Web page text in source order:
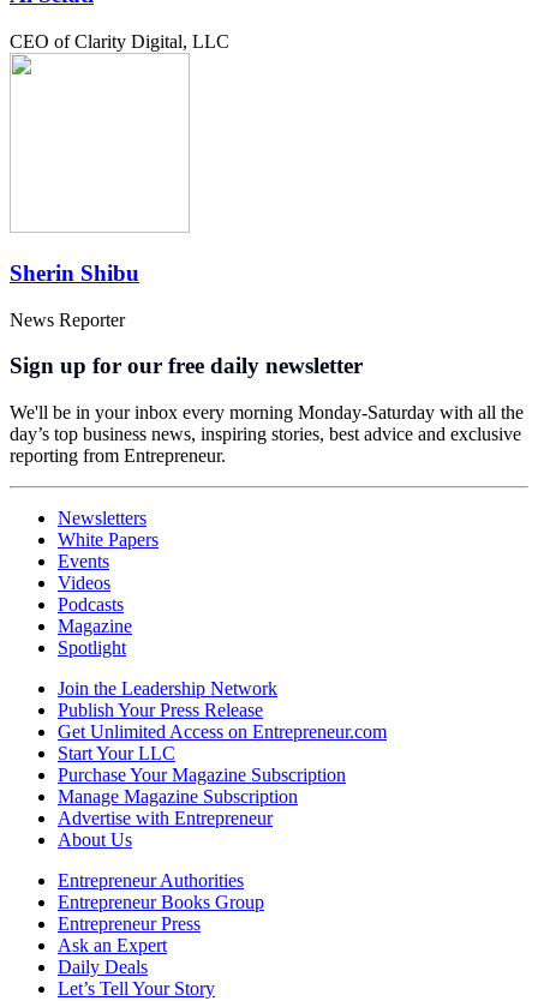
CEO of Clarity Digital, LLC
Sherin Shibu
News Reporter
Sign up for our free daily newsletter
We'll be in your inbox every morning Monday-Saturday with all the
day’s top business news, inspiring stories, best advice and exclusive
reporting from Entrepreneur.
Newsletters
White Papers
Events
Videos
Podcasts
Magazine
Spotlight
Join the Leadership Network
Publish Your Press Release
Get Unlimited Access on Entrepreneur.com
Start Your LLC
Purchase Your Magazine Subscription
Manage Magazine Subscription
Advertise with Entrepreneur
About Us
Entrepreneur Authorities
Entrepreneur Books Group
Entrepreneur Press
Ask an Expert
Daily Deals
Let’s Tell Your Story